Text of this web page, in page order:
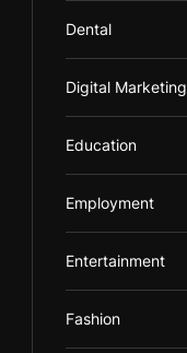
Dental
Digital Marketing
Education
Employment
Entertainment
Fashion